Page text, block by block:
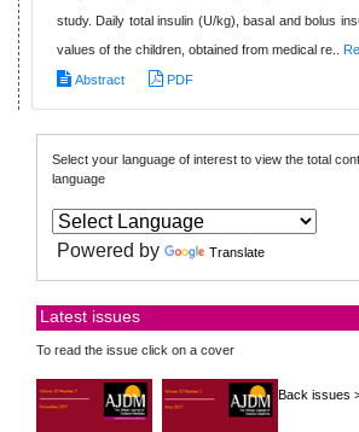
study. Daily total insulin (U/kg), basal and bolus
values of the children, obtained from medical re..
Abstract PDF
Select your language of interest to view the total
language
Powered by Translate
Latest issues
To read the issue click on a cover
Back issues